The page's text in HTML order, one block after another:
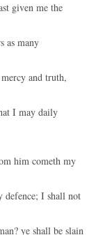
given me the
as many
and truth,
I may daily
him cometh my
I shall not
ye shall be slain